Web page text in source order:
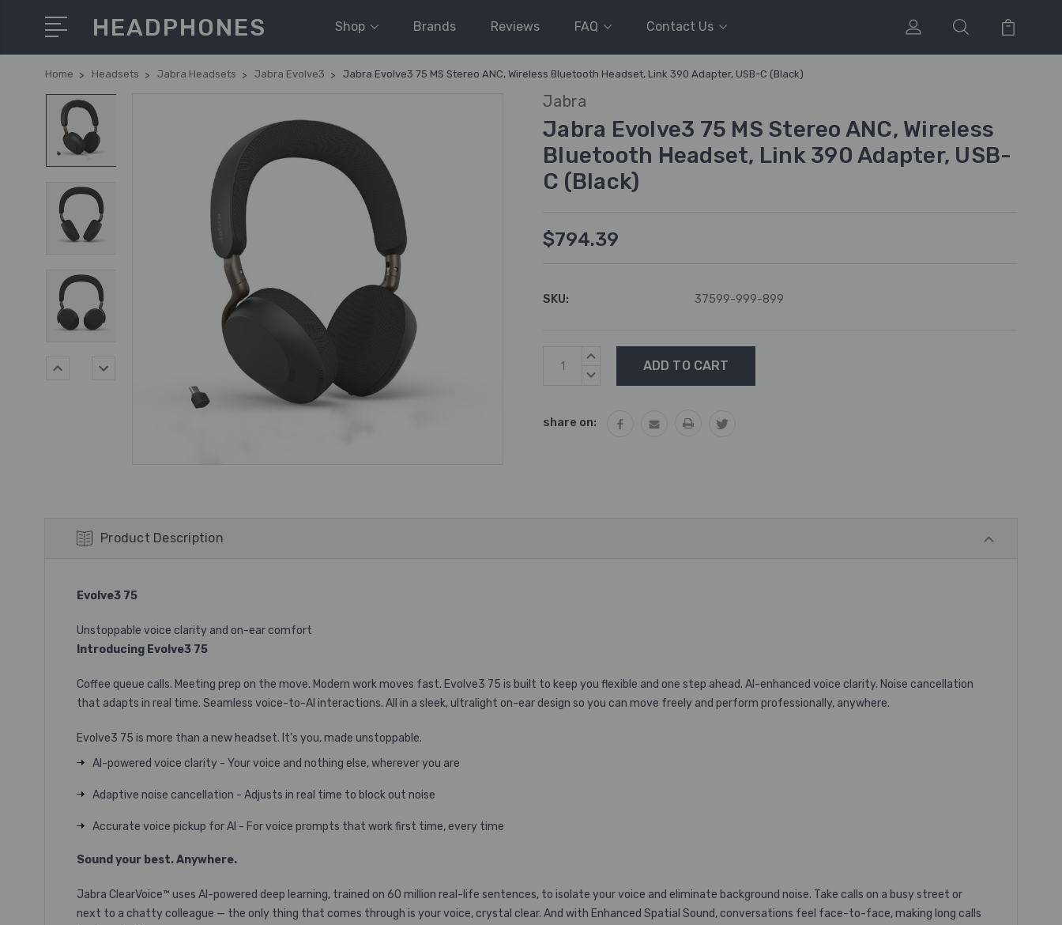
HEADPHONES Shop Brands Reviews FAQ Contact Us
Home Headsets Jabra Headsets Jabra Evolve3 Jabra Evolve3 75 MS Stereo ANC, Wireless Bluetooth Headset, Link 390 Adapter, USB-C (Black)
Jabra
Jabra Evolve3 75 MS Stereo ANC, Wireless
Bluetooth Headset, Link 390 Adapter, USB-
C (Black)
$794.39
SKU: 37599-999-899
Current
Stock:
INCREASE
DECREASE
share on:
Product Description
Evolve3 75
Unstoppable voice clarity and on-ear comfort
Introducing Evolve3 75
Coffee queue calls. Meeting prep on the move. Modern work moves fast. Evolve3 75 is built to keep you flexible and one step ahead. AI-enhanced voice clarity. Noise cancellation
that adapts in real time. Seamless voice-to-AI interactions. All in a sleek, ultralight on-ear design so you can move freely and perform professionally, anywhere. ​
Evolve3 75 is more than a new headset. It’s you, made unstoppable.
AI-powered voice clarity - Your voice and nothing else, wherever you are
Adaptive noise cancellation - Adjusts in real time to block out noise
Accurate voice pickup for AI - For voice prompts that work first time, every time
Sound your best. Anywhere.
Jabra ClearVoice™ uses AI-powered deep learning, trained on 60 million real-life sentences, to isolate your voice and eliminate background noise. Take calls on a busy street or
next to a chatty colleague — the only thing that comes through is your voice, crystal clear. And with Enhanced Spatial Sound, conversations feel face-to-face, making long calls